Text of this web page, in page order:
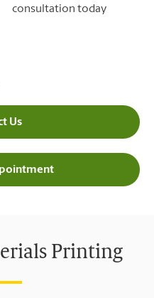
consultation today
Us
Printing